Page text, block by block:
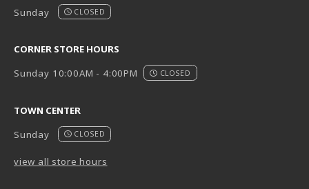
Sunday
CLOSED
CORNER STORE HOURS
Sunday 10:00AM - 4:00PM
CLOSED
TOWN CENTER
Sunday
CLOSED
view all store hours